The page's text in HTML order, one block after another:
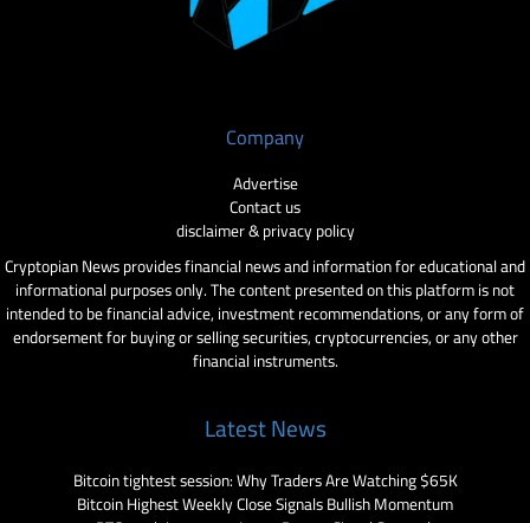
Company
Advertise
Contact us
disclaimer & privacy policy
Cryptopian News provides financial news and information for educational and
informational purposes only. The content presented on this platform is not
intended to be financial advice, investment recommendations, or any form of
endorsement for buying or selling securities, cryptocurrencies, or any other
financial instruments.
Latest News
Bitcoin tightest session: Why Traders Are Watching $65K
Bitcoin Highest Weekly Close Signals Bullish Momentum